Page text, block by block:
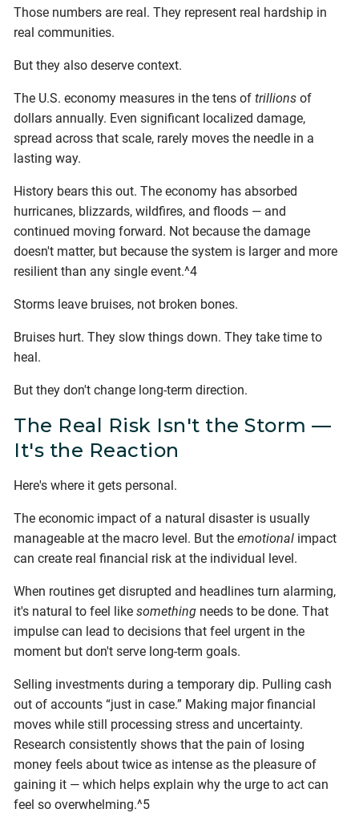
Those numbers are real. They represent real hardship in
real communities.
But they also deserve context.
The U.S. economy measures in the tens of trillions of
dollars annually. Even significant localized damage,
spread across that scale, rarely moves the needle in a
lasting way.
History bears this out. The economy has absorbed
hurricanes, blizzards, wildfires, and floods — and
continued moving forward. Not because the damage
doesn't matter, but because the system is larger and more
resilient than any single event.^4
Storms leave bruises, not broken bones.
Bruises hurt. They slow things down. They take time to
heal.
But they don't change long-term direction.
The Real Risk Isn't the Storm —
It's the Reaction
Here's where it gets personal.
The economic impact of a natural disaster is usually
manageable at the macro level. But the emotional impact
can create real financial risk at the individual level.
When routines get disrupted and headlines turn alarming,
it's natural to feel like something needs to be done. That
impulse can lead to decisions that feel urgent in the
moment but don't serve long-term goals.
Selling investments during a temporary dip. Pulling cash
out of accounts “just in case.” Making major financial
moves while still processing stress and uncertainty.
Research consistently shows that the pain of losing
money feels about twice as intense as the pleasure of
gaining it — which helps explain why the urge to act can
feel so overwhelming.^5